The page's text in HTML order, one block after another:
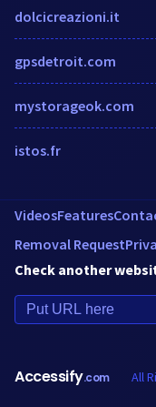
dolcicreazioni.it
gpsdetroit.com
mystorageok.com
istos.fr
VideosFeatures
Removal Request
Check another
Accessify.com All